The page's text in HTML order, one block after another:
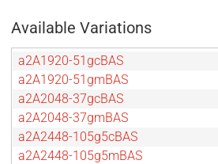
Available Variations
a2A1920-51gcBAS
a2A1920-51gmBAS
a2A2048-37gcBAS
a2A2048-37gmBAS
a2A2448-105g5cBAS
a2A2448-105g5mBAS